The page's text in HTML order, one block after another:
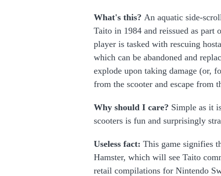
What's this? An aquatic side-
Taito in 1984 and reissued as part
player is tasked with rescuing
which can be abandoned and
explode upon taking damage (or,
from the scooter and escape from
Why should I care? Simple as it
scooters is fun and surprisingly
Useless fact: This game signifies
Hamster, which will see Taito
retail compilations for Nintendo